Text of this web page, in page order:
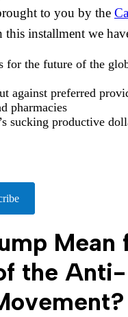
to you by the
this installment we
for the future of the
against preferred
pharmacies
sucking productive
Mean
the Anti-